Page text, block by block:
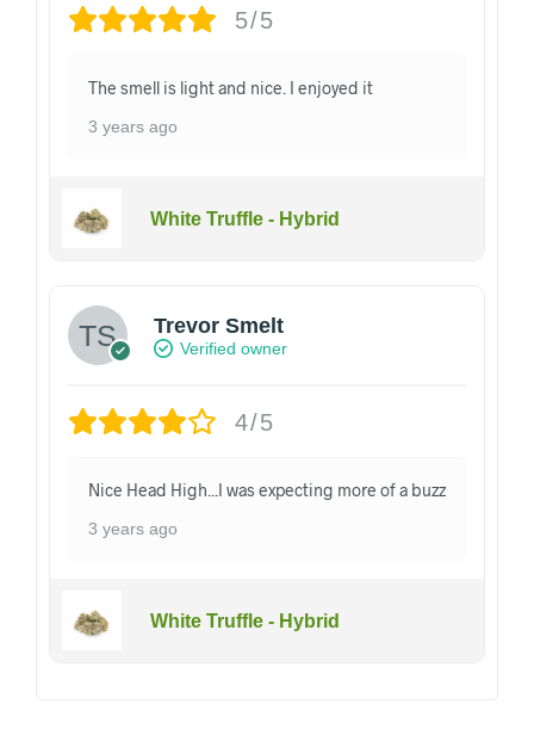
5/5
The smell is light and nice. I enjoyed it
3 years ago
White Truffle - Hybrid
Trevor Smelt
Verified owner
4/5
Nice Head High...I was expecting more of a buzz
3 years ago
White Truffle - Hybrid